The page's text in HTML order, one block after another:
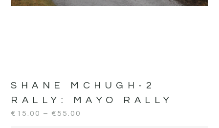
SHANE MCHUGH-2
RALLY:
MAYO RALLY
€ 15.00 – € 55.00